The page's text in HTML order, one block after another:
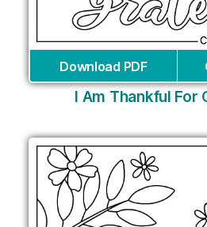
Download PDF
I Am Thankful For